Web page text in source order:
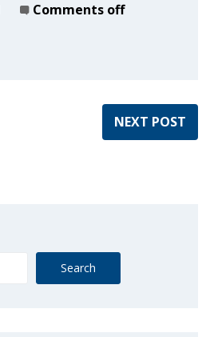
Comments off
NEXT POST
Search